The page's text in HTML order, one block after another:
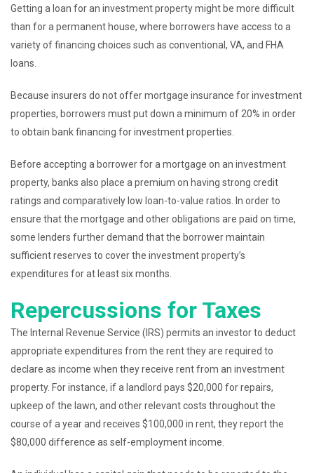
Getting a loan for an investment property might be more difficult
than for a permanent house, where borrowers have access to a
variety of financing choices such as conventional, VA, and FHA
loans.
Because insurers do not offer mortgage insurance for investment
properties, borrowers must put down a minimum of 20% in order
to obtain bank financing for investment properties.
Before accepting a borrower for a mortgage on an investment
property, banks also place a premium on having strong credit
ratings and comparatively low loan-to-value ratios. In order to
ensure that the mortgage and other obligations are paid on time,
some lenders further demand that the borrower maintain
sufficient reserves to cover the investment property’s
expenditures for at least six months.
Repercussions for Taxes
The Internal Revenue Service (IRS) permits an investor to deduct
appropriate expenditures from the rent they are required to
declare as income when they receive rent from an investment
property. For instance, if a landlord pays $20,000 for repairs,
upkeep of the lawn, and other relevant costs throughout the
course of a year and receives $100,000 in rent, they report the
$80,000 difference as self-employment income.